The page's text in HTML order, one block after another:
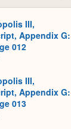
III,
Appendix G:
012
III,
Appendix G:
013